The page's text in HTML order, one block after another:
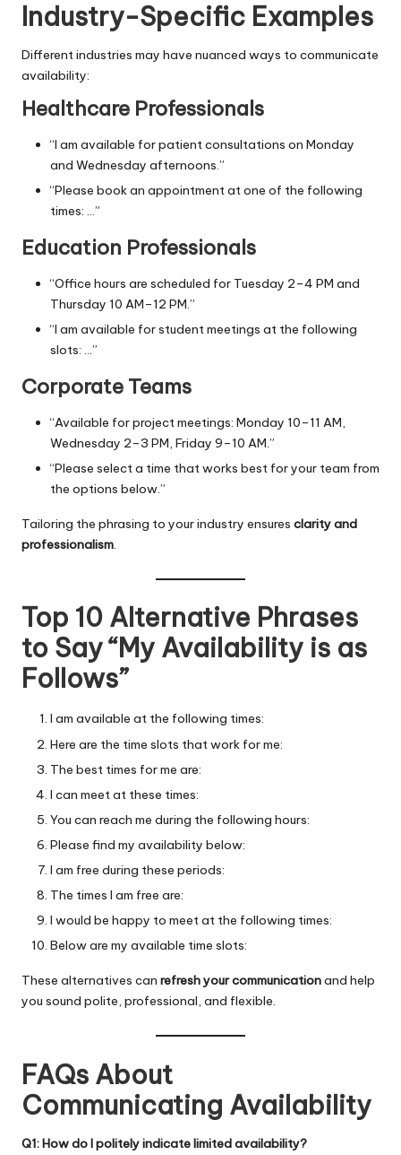
Industry-Specific Examples
Different industries may have nuanced ways to communicate
availability:
Healthcare Professionals
“I am available for patient consultations on Monday
and Wednesday afternoons.”
“Please book an appointment at one of the following
times: …”
Education Professionals
“Office hours are scheduled for Tuesday 2–4 PM and
Thursday 10 AM–12 PM.”
“I am available for student meetings at the following
slots: …”
Corporate Teams
“Available for project meetings: Monday 10–11 AM,
Wednesday 2–3 PM, Friday 9–10 AM.”
“Please select a time that works best for your team from
the options below.”
Tailoring the phrasing to your industry ensures clarity and
professionalism.
Top 10 Alternative Phrases
to Say “My Availability is as
Follows”
I am available at the following times:
Here are the time slots that work for me:
The best times for me are:
I can meet at these times:
You can reach me during the following hours:
Please find my availability below:
I am free during these periods:
The times I am free are:
I would be happy to meet at the following times:
Below are my available time slots:
These alternatives can refresh your communicationand help
you sound polite, professional, and flexible.
FAQs About
Communicating Availability
Q1: How do I politely indicate limited availability?